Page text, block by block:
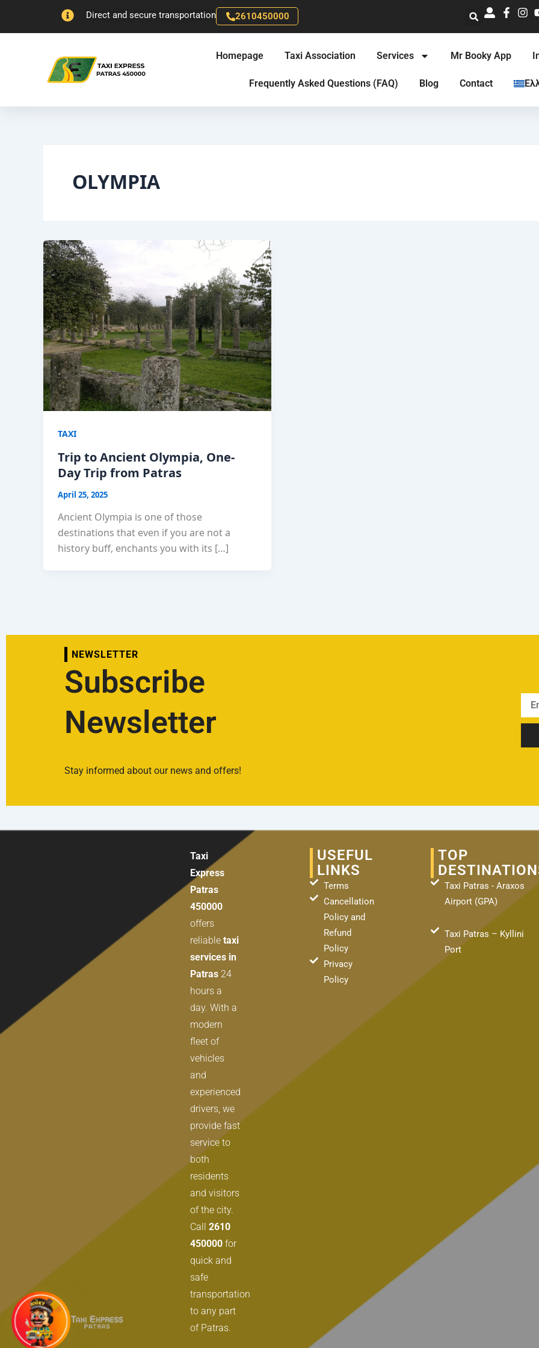
Direct and secure transportation 2610450000
Homepage Taxi Association Services Mr Booky App
Frequently Asked Questions (FAQ) Blog Contact
OLYMPIA
TAXI
Trip to Ancient Olympia, One-
Day Trip from Patras
April 25, 2025
Ancient Olympia is one of those
destinations that even if you are not a
history buff, enchants you with its […]
NEWSLETTER
Subscribe
Newsletter
Stay informed about our news and offers!
Taxi
Express
Patras
450000
offers
reliabletaxi
services in
Patras 24
hours a
day. With a
modern
fleet of
vehicles
and
experienced
drivers, we
provide fast
service to
both
residents
and visitors
of the city.
Call2610
450000 for
quick and
safe
transportation
to any part
of Patras.
USEFUL
LINKS
Terms
Cancellation
Policy and
Refund
Policy
Privacy
Policy
TOP
Taxi Patras - Araxos
Airport (GPA)
Taxi Patras – Kyllini
Port